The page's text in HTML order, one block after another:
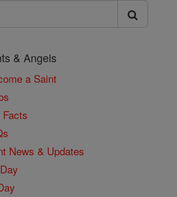
& Angels
a Saint
News & Updates